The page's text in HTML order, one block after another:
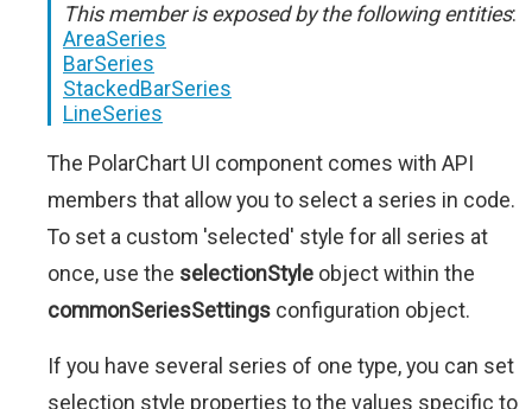
This member is exposed by the following entities:
AreaSeries
BarSeries
StackedBarSeries
LineSeries
The PolarChart UI component comes with API
members that allow you to select a series in code.
To set a custom 'selected' style for all series at
once, use the selectionStyle object within the
commonSeriesSettings configuration object.
If you have several series of one type, you can set
selection style properties to the values specific to